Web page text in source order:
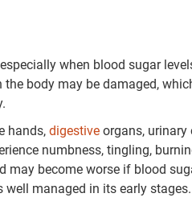
when blood sugar
body may be damaged,
hands, digestive organs, urinary
numbness, tingling,
may become worse if blood
managed in its early stages.